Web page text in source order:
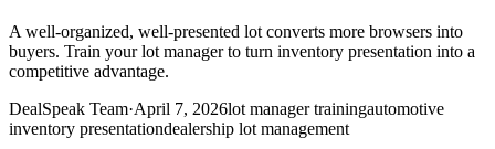
A well-organized, well-presented lot converts more browsers into
buyers. Train your lot manager to turn inventory presentation into a
competitive advantage.
DealSpeak Team·April 7, 2026lot manager trainingautomotive
inventory presentationdealership lot management